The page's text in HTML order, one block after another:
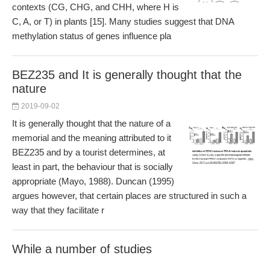
contexts (CG, CHG, and CHH, where H is
C, A, or T) in plants [15]. Many studies suggest that DNA
methylation status of genes influence pla
BEZ235 and It is generally thought that the
nature
2019-09-02
It is generally thought that the nature of a
memorial and the meaning attributed to it
BEZ235 and by a tourist determines, at
least in part, the behaviour that is socially
appropriate (Mayo, 1988). Duncan (1995)
argues however, that certain places are structured in such a
way that they facilitate r
While a number of studies